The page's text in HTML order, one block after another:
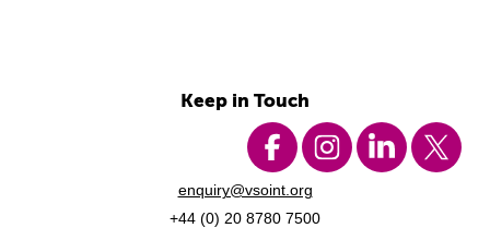
Keep in Touch
enquiry@vsoint.org
+44 (0) 20 8780 7500